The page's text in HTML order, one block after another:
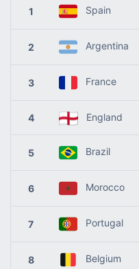
1 Spain
2 Argentina
3 France
4 England
5 Brazil
6 Morocco
7 Portugal
8 Belgium